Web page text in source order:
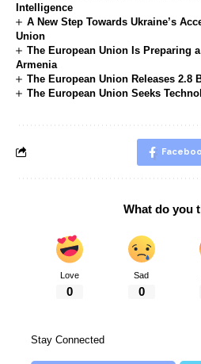
Intelligence
A New Step Towards Ukraine’s
Union
The European Union Is Preparing
Armenia
The European Union Releases 2.8
The European Union Seeks
What do you
Love
0
Sad
0
Stay Connected